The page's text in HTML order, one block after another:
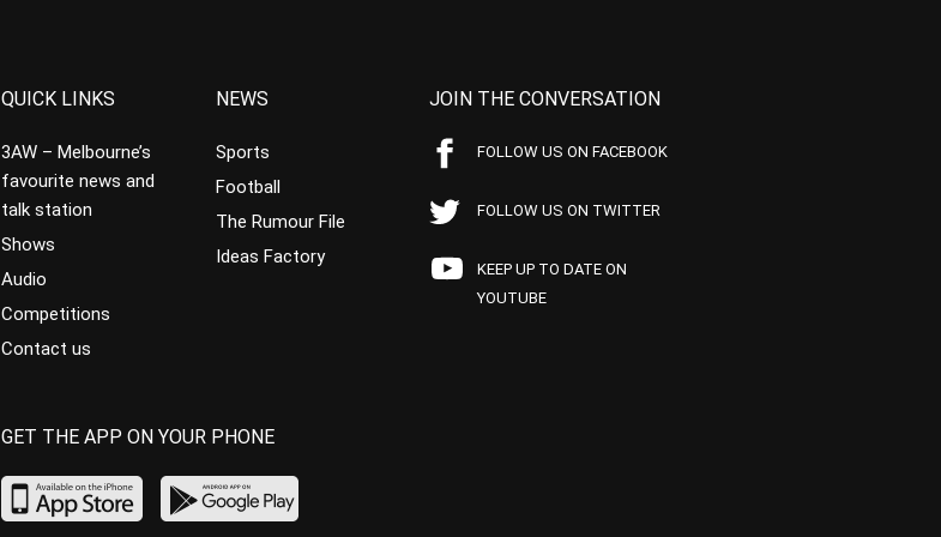
QUICK LINKS
3AW – Melbourne’s
favourite news and
talk station
Shows
Audio
Competitions
Contact us
NEWS
Sports
Football
The Rumour File
Ideas Factory
JOIN THE CONVERSATION
FOLLOW US ON FACEBOOK
FOLLOW US ON TWITTER
KEEP UP TO DATE ON
YOUTUBE
GET THE APP ON YOUR PHONE